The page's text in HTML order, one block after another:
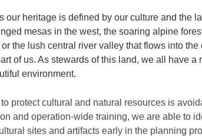
our heritage is defined by our culture and the
mesas in the west, the soaring alpine
the lush central river valley that flows into
of us. As stewards of this land, we all have
environment.
protect cultural and natural resources is
and operation-wide training, we are able to
sites and artifacts early in the planning